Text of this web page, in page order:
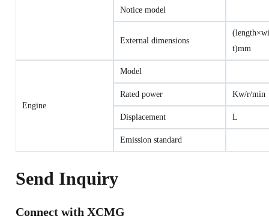
Notice model
External dimensions
t)mm
Engine
Model
Rated power Kw/r/min
Displacement L
Emission standard
Send Inquiry
Connect with XCMG